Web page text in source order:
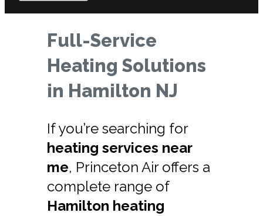
Full-Service
Heating Solutions
in Hamilton NJ
If you’re searching for
heating services near
me, Princeton Air offers a
complete range of
Hamilton heating